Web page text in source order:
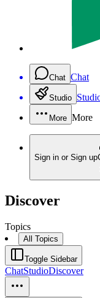
Chat Chat
Studio
More More
Sign in or Sign up
Discover
Topics
All Topics
Toggle Sidebar
ChatStudioDiscover